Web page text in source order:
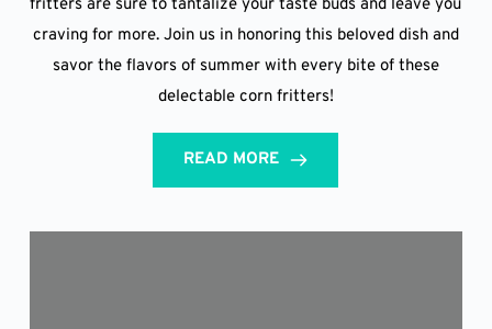
fritters are sure to tantalize your taste buds and leave you
craving for more. Join us in honoring this beloved dish and
savor the flavors of summer with every bite of these
delectable corn fritters!
READ MORE